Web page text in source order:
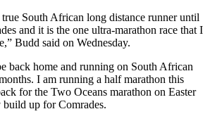
South African long distance runner until
and it is the one ultra-marathon race that I
Budd said on Wednesday.
back home and running on South African
I am running a half marathon this
for the Two Oceans marathon on Easter
up for Comrades.